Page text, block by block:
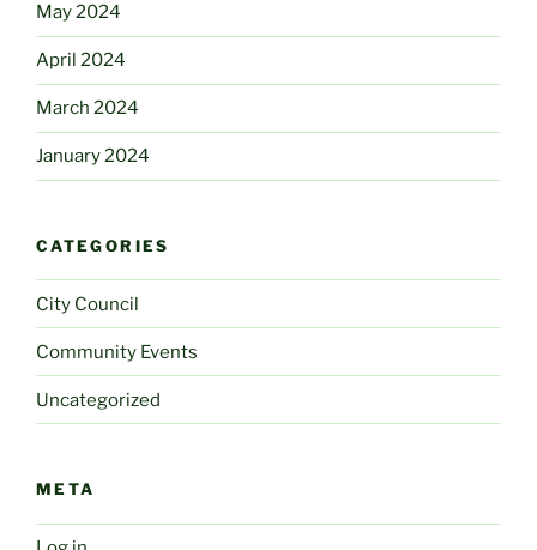
May 2024
April 2024
March 2024
January 2024
CATEGORIES
City Council
Community Events
Uncategorized
META